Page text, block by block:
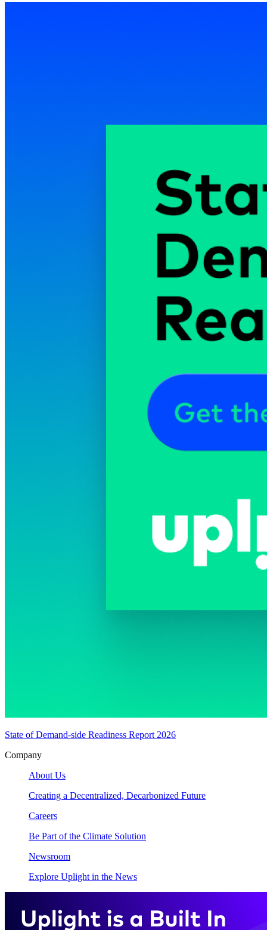
State of Demand-side Readiness Report 2026
Company
About Us
Creating a Decentralized, Decarbonized Future
Careers
Be Part of the Climate Solution
Newsroom
Explore Uplight in the News